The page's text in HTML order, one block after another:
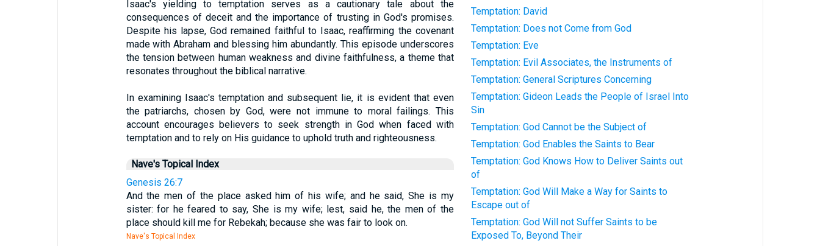
Isaac's yielding to temptation serves as a cautionary tale about the
consequences of deceit and the importance of trusting in God's promises.
Despite his lapse, God remained faithful to Isaac, reaffirming the covenant
made with Abraham and blessing him abundantly. This episode underscores
the tension between human weakness and divine faithfulness, a theme that
resonates throughout the biblical narrative.
In examining Isaac's temptation and subsequent lie, it is evident that even
the patriarchs, chosen by God, were not immune to moral failings. This
account encourages believers to seek strength in God when faced with
temptation and to rely on His guidance to uphold truth and righteousness.
Nave's Topical Index
Genesis 26:7
And the men of the place asked him of his wife; and he said, She is my
sister: for he feared to say, She is my wife; lest, said he, the men of the
place should kill me for Rebekah; because she was fair to look on.
Nave's Topical Index
Temptation: David
Temptation: Does not Come from God
Temptation: Eve
Temptation: Evil Associates, the Instruments of
Temptation: General Scriptures Concerning
Temptation: Gideon Leads the People of Israel Into
Sin
Temptation: God Cannot be the Subject of
Temptation: God Enables the Saints to Bear
Temptation: God Knows How to Deliver Saints out
of
Temptation: God Will Make a Way for Saints to
Escape out of
Temptation: God Will not Suffer Saints to be
Exposed To, Beyond Their